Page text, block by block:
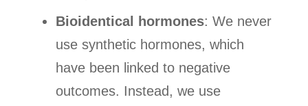
Bioidentical hormones: We never
use synthetic hormones, which
have been linked to negative
outcomes. Instead, we use